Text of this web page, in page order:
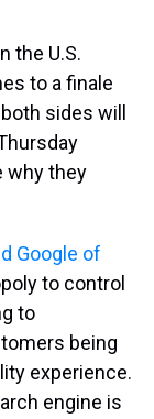
the U.S.
to a finale
sides will
why they
Google of
to control
to
being
experience.
engine is